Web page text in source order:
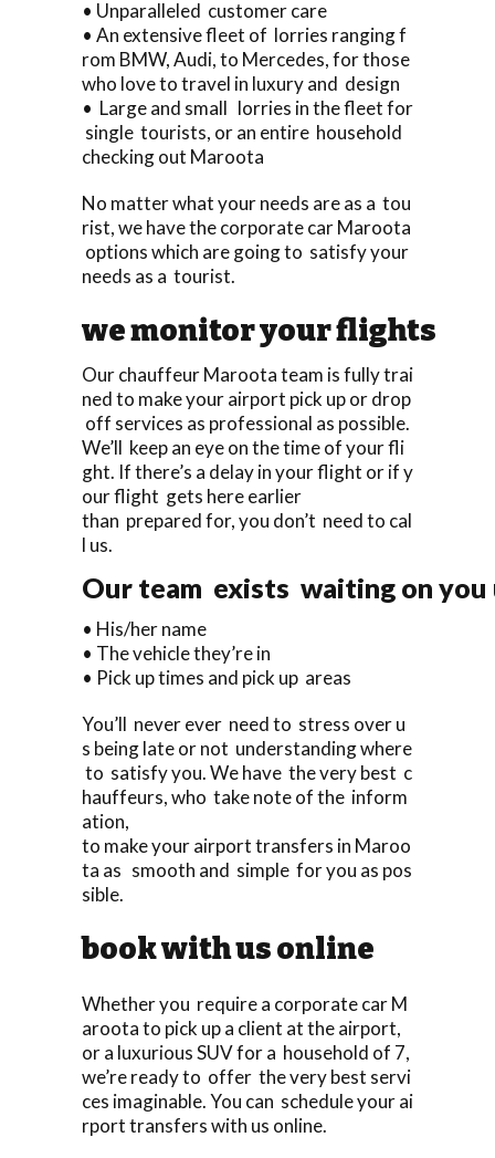
• Unparalleled customer care
• An extensive fleet of lorries ranging f
rom BMW, Audi, to Mercedes, for those
who love to travel in luxury and design
• Large and small lorries in the fleet for
single tourists, or an entire household
checking out Maroota
No matter what your needs are as a tou
rist, we have the corporate car Maroota
options which are going to satisfy your
needs as a tourist.
we monitor your flights
Our chauffeur Maroota team is fully trai
ned to make your airport pick up or drop
off services as professional as possible.
We’ll keep an eye on the time of your fli
ght. If there’s a delay in your flight or if y
our flight gets here earlier
than prepared for, you don’t need to cal
l us.
Our team exists waiting on
• His/her name
• The vehicle they’re in
• Pick up times and pick up areas
You’ll never ever need to stress over u
s being late or not understanding where
to satisfy you. We have the very best c
hauffeurs, who take note of the inform
ation,
to make your airport transfers in Maroo
ta as smooth and simple for you as pos
sible.
book with us online
Whether you require a corporate car M
aroota to pick up a client at the airport,
or a luxurious SUV for a household of 7,
we’re ready to offer the very best servi
ces imaginable. You can schedule your ai
rport transfers with us online.